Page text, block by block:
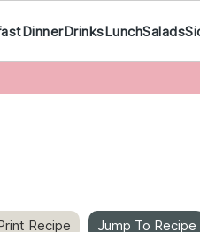
DinnerDrinksLunchSalads
Recipe Jump To Recipe